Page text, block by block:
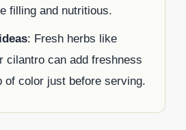
filling and nutritious.
: Fresh herbs like
cilantro can add freshness
of color just before serving.